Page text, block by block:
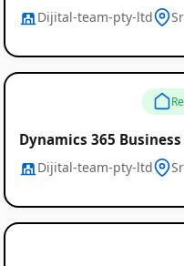
Dijital-team-pty-ltd
Dynamics 365
Dijital-team-pty-ltd